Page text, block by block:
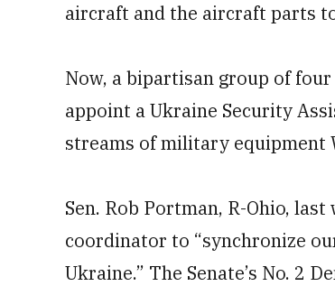
aircraft and the aircraft parts
Now, a bipartisan group of
appoint a Ukraine Security
streams of military equipment
Sen. Rob Portman, R-Ohio,
coordinator to “synchronize
Ukraine.” The Senate’s No. 2